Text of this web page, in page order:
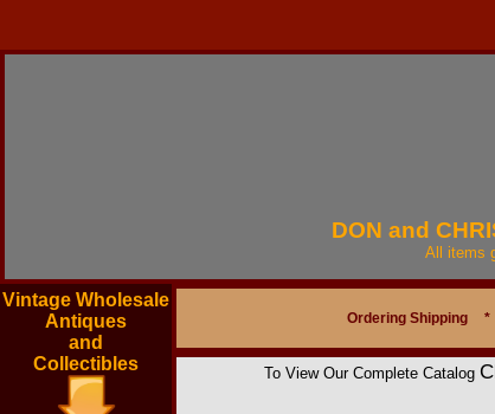
DON and
All items
Vintage Wholesale
Antiques
and
Collectibles
Ordering Shipping *
To View Our Complete Catalog